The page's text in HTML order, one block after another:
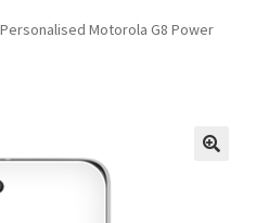
Personalised Motorola G8 Power